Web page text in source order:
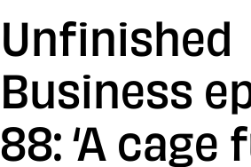
Unfinished
Business
88: ‘A cage